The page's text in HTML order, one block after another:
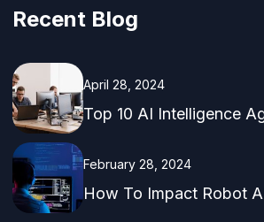
Recent Blog
April 28, 2024
Top 10 AI Intelligence
February 28, 2024
How To Impact Robot